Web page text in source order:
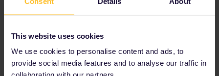
This website uses cookies
We use cookies to personalise content and ads, to
provide social media features and to analyse our traffic in
reservations.htm